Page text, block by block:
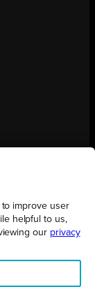
Group.
improve user
helpful to us,
our privacy